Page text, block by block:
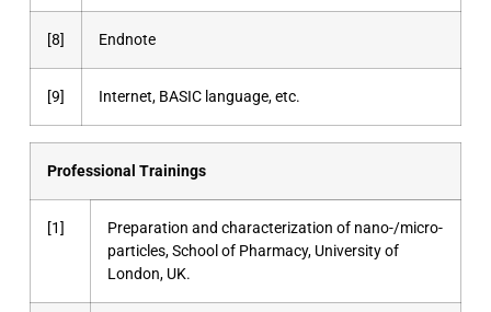
[8] Endnote
[9] Internet, BASIC language, etc.
Professional Trainings
[1]
Preparation and characterization of nano-/micro-
particles, School of Pharmacy, University of
London, UK.